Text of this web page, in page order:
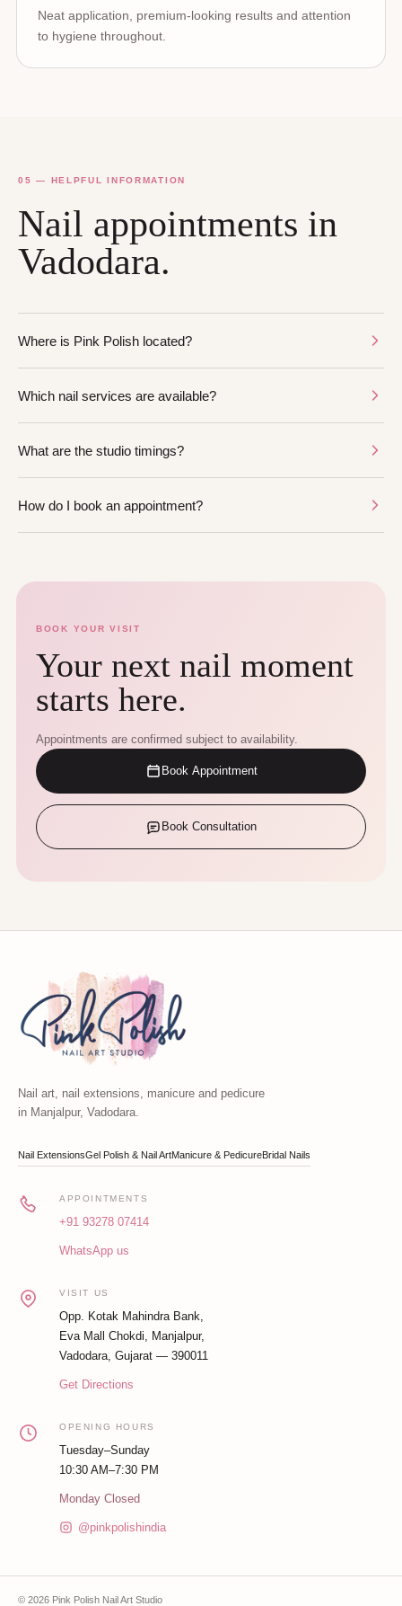
Neat application, premium-looking results and attention
to hygiene throughout.
05 — HELPFUL INFORMATION
Nail appointments in
Vadodara.
Where is Pink Polish located?
Which nail services are available?
What are the studio timings?
How do I book an appointment?
BOOK YOUR VISIT
Your next nail moment
starts here.
Appointments are confirmed subject to availability.
Book Appointment
Book Consultation
Nail art, nail extensions, manicure and pedicure
in Manjalpur, Vadodara.
Nail ExtensionsGel Polish & Nail ArtManicure & PedicureBridal Nails
APPOINTMENTS
+91 93278 07414
WhatsApp us
VISIT US
Opp. Kotak Mahindra Bank,
Eva Mall Chokdi, Manjalpur,
Vadodara, Gujarat — 390011
Get Directions
OPENING HOURS
Tuesday–Sunday
10:30 AM–7:30 PM
Monday Closed
@pinkpolishindia
© 2026 Pink Polish Nail Art Studio